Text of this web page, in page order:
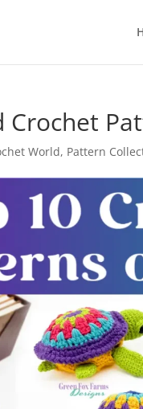
Crochet
World, Pattern